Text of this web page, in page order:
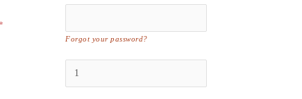
Forgot your password?